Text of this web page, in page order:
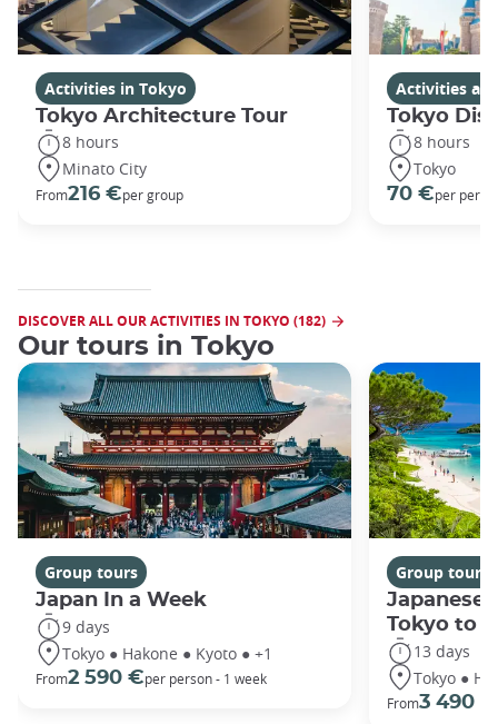
Activities in Tokyo
Tokyo Architecture Tour
8 hours
Minato City
From216 €per group
Activities
Tokyo
8 hours
Tokyo
70 €per
DISCOVER ALL OUR ACTIVITIES IN TOKYO (182)
Our tours in Tokyo
Group tours
Japan In a Week
9 days
Tokyo ● Hakone ● Kyoto ● +1
From2 590 €per person - 1 week
Group tours
Japanese
Tokyo to
13 days
Tokyo ●
From3 490 €